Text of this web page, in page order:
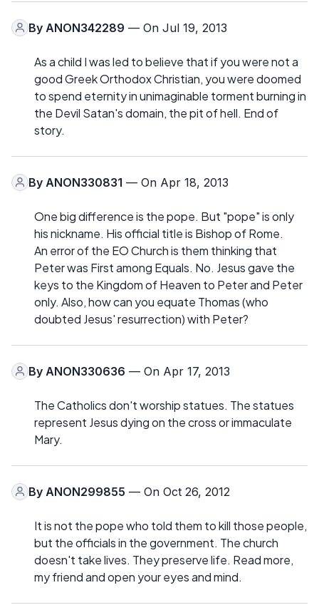
By ANON342289 — On Jul 19, 2013
As a child I was led to believe that if you were not a
good Greek Orthodox Christian, you were doomed
to spend eternity in unimaginable torment burning in
the Devil Satan's domain, the pit of hell. End of
story.
By ANON330831 — On Apr 18, 2013
One big difference is the pope. But "pope" is only
his nickname. His official title is Bishop of Rome.
An error of the EO Church is them thinking that
Peter was First among Equals. No. Jesus gave the
keys to the Kingdom of Heaven to Peter and Peter
only. Also, how can you equate Thomas (who
doubted Jesus' resurrection) with Peter?
By ANON330636 — On Apr 17, 2013
The Catholics don't worship statues. The statues
represent Jesus dying on the cross or immaculate
Mary.
By ANON299855 — On Oct 26, 2012
It is not the pope who told them to kill those people,
but the officials in the government. The church
doesn't take lives. They preserve life. Read more,
my friend and open your eyes and mind.